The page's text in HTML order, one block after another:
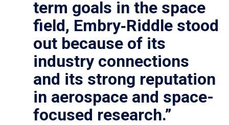
term goals in the space
field, Embry‑Riddle stood
out because of its
industry connections
and its strong reputation
in aerospace and space-
focused research.”